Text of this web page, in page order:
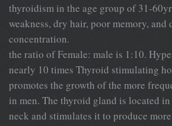
thyroidism in the age group of 31-
weakness, dry hair, poor memory,
concentration.
the ratio of Female: male is 1:10.
nearly 10 times Thyroid stimulating
promotes the growth of the more
in men. The thyroid gland is located
neck and stimulates it to produce